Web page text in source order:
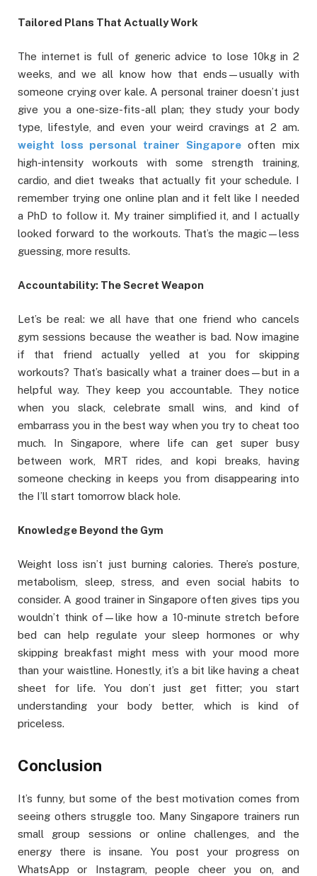
Tailored Plans That Actually Work
The internet is full of generic advice to lose 10kg in 2
weeks, and we all know how that ends—usually with
someone crying over kale. A personal trainer doesn’t just
give you a one-size-fits-all plan; they study your body
type, lifestyle, and even your weird cravings at 2 am.
weight loss personal trainer Singaporeoften mix
high-intensity workouts with some strength training,
cardio, and diet tweaks that actually fit your schedule. I
remember trying one online plan and it felt like I needed
a PhD to follow it. My trainer simplified it, and I actually
looked forward to the workouts. That’s the magic—less
guessing, more results.
Accountability: The Secret Weapon
Let’s be real: we all have that one friend who cancels
gym sessions because the weather is bad. Now imagine
if that friend actually yelled at you for skipping
workouts? That’s basically what a trainer does—but in a
helpful way. They keep you accountable. They notice
when you slack, celebrate small wins, and kind of
embarrass you in the best way when you try to cheat too
much. In Singapore, where life can get super busy
between work, MRT rides, and kopi breaks, having
someone checking in keeps you from disappearing into
the I’ll start tomorrow black hole.
Knowledge Beyond the Gym
Weight loss isn’t just burning calories. There’s posture,
metabolism, sleep, stress, and even social habits to
consider. A good trainer in Singapore often gives tips you
wouldn’t think of—like how a 10-minute stretch before
bed can help regulate your sleep hormones or why
skipping breakfast might mess with your mood more
than your waistline. Honestly, it’s a bit like having a cheat
sheet for life. You don’t just get fitter; you start
understanding your body better, which is kind of
priceless.
Conclusion
It’s funny, but some of the best motivation comes from
seeing others struggle too. Many Singapore trainers run
small group sessions or online challenges, and the
energy there is insane. You post your progress on
WhatsApp or Instagram, people cheer you on, and